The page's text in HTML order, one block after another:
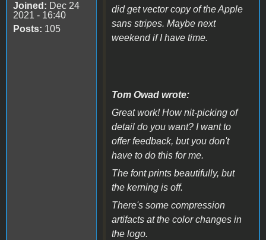
Joined: Dec 24
2021 - 16:40
Posts: 105
did get vector copy of the Apple
sans stripes. Maybe next
weekend if I have time.
Tom Owad wrote:
Great work! How nit-picking of
detail do you want? I want to
offer feedback, but you don't
have to do this for me.
The font prints beautifully, but
the kerning is off.
There's some compression
artifacts at the color changes in
the logo.